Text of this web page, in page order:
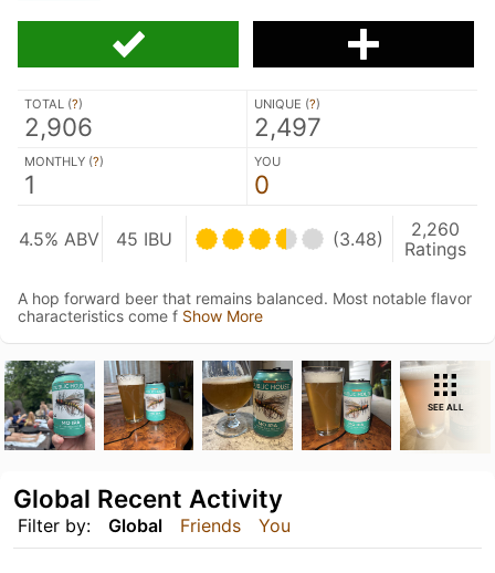
TOTAL (?)
2,906
UNIQUE (?)
2,497
MONTHLY (?)
1
YOU
0
4.5% ABV 45 IBU (3.48)
2,260
Ratings
A hop forward beer that remains balanced. Most notable flavor
characteristics come f Show More
SEE ALL
Filter by: Global Friends You
Global Recent Activity